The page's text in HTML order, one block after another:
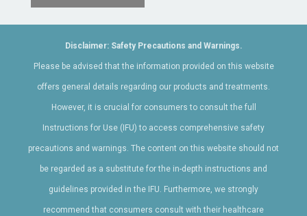
Disclaimer: Safety Precautions and Warnings.
Please be advised that the information provided on this website
offers general details regarding our products and treatments.
However, it is crucial for consumers to consult the full
Instructions for Use (IFU) to access comprehensive safety
precautions and warnings. The content on this website should not
be regarded as a substitute for the in-depth instructions and
guidelines provided in the IFU. Furthermore, we strongly
recommend that consumers consult with their healthcare